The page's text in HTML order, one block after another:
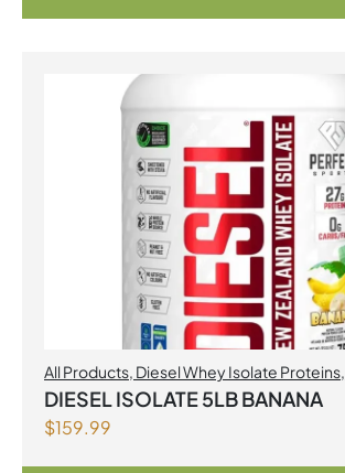
All Products, Diesel Whey Isolate Proteins,
Perfect Sports, Proteins
DIESEL ISOLATE 5LB BANANA
$159.99